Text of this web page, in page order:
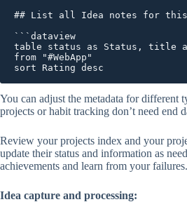
## List all Idea notes for
```dataview
table status as Status, title
from "#WebApp"
sort Rating desc
You can adjust the metadata for different
projects or habit tracking don’t need end
Review your projects index and your
update their status and information as
achievements and learn from your failures.
Idea capture and processing: